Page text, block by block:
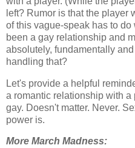
left? Rumor is that the player
of this vague-speak has to
been a gay relationship and
absolutely, fundamentally
handling that?
Let's provide a helpful
a romantic relationship with a
gay. Doesn't matter. Never.
power is.
More March Madness: